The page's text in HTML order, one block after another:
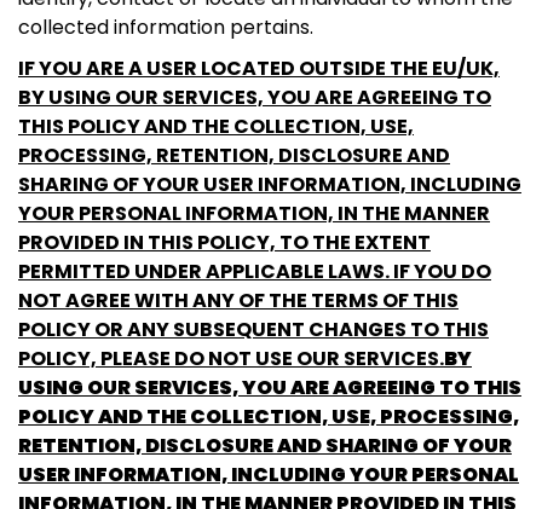
collected information pertains.
IF YOU ARE A USER LOCATED OUTSIDE THE EU/UK,
BY USING OUR SERVICES, YOU ARE AGREEING TO
THIS POLICY AND THE COLLECTION, USE,
PROCESSING, RETENTION, DISCLOSURE AND
SHARING OF YOUR USER INFORMATION, INCLUDING
YOUR PERSONAL INFORMATION, IN THE MANNER
PROVIDED IN THIS POLICY, TO THE EXTENT
PERMITTED UNDER APPLICABLE LAWS. IF YOU DO
NOT AGREE WITH ANY OF THE TERMS OF THIS
POLICY OR ANY SUBSEQUENT CHANGES TO THIS
POLICY, PLEASE DO NOT USE OUR SERVICES.BY
USING OUR SERVICES, YOU ARE AGREEING TO THIS
POLICY AND THE COLLECTION, USE, PROCESSING,
RETENTION, DISCLOSURE AND SHARING OF YOUR
USER INFORMATION, INCLUDING YOUR PERSONAL